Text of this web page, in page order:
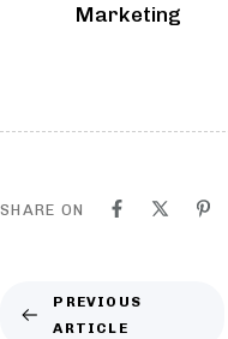
Marketing
SHARE ON
PREVIOUS
ARTICLE